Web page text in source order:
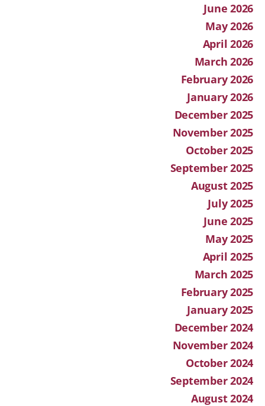
June 2026
May 2026
April 2026
March 2026
February 2026
January 2026
December 2025
November 2025
October 2025
September 2025
August 2025
July 2025
June 2025
May 2025
April 2025
March 2025
February 2025
January 2025
December 2024
November 2024
October 2024
September 2024
August 2024